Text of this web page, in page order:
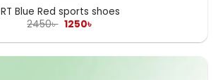
RT Blue Red sports shoes
2450৳ Original
was:
1250৳
is: